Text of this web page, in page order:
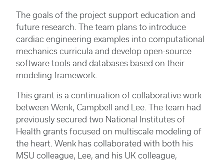
The goals of the project support education and
future research. The team plans to introduce
cardiac engineering examples into computational
mechanics curricula and develop open-source
software tools and databases based on their
modeling framework.
This grant is a continuation of collaborative work
between Wenk, Campbell and Lee. The team had
previously secured two National Institutes of
Health grants focused on multiscale modeling of
the heart. Wenk has collaborated with both his
MSU colleague, Lee, and his UK colleague,